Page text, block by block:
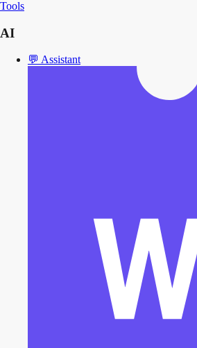
Tools
AI
💬 Assistant